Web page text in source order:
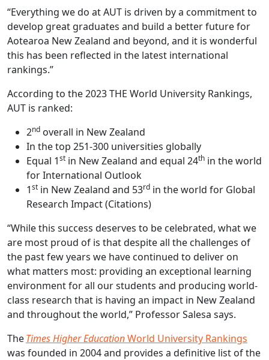
“Everything we do at AUT is driven by a commitment to
develop great graduates and build a better future for
Aotearoa New Zealand and beyond, and it is wonderful
this has been reflected in the latest international
rankings.”
According to the 2023 THE World University Rankings,
AUT is ranked:
2nd overall in New Zealand
In the top 251-300 universities globally
Equal 1st in New Zealand and equal 24th in the world
for International Outlook
1st in New Zealand and 53rd in the world for Global
Research Impact (Citations)
“While this success deserves to be celebrated, what we
are most proud of is that despite all the challenges of
the past few years we have continued to deliver on
what matters most: providing an exceptional learning
environment for all our students and producing world-
class research that is having an impact in New Zealand
and throughout the world,” Professor Salesa says.
TheTimes Higher EducationWorld University Rankings
was founded in 2004 and provides a definitive list of the